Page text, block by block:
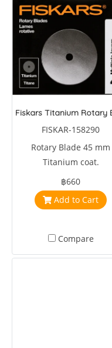
Fiskars Titanium Rotary
FISKAR-158290
Rotary Blade 45 mm
Titanium coat.
฿660
Add to Cart
Compare